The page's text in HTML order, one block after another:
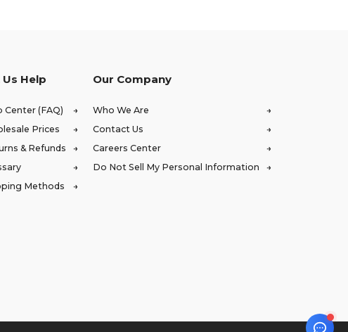
Us Help
Center (FAQ)
Prices
& Refunds
Methods
Our Company
Who We Are
Contact Us
Careers Center
Do Not Sell My Personal Information